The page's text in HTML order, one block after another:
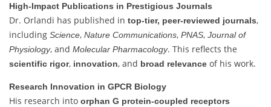
High-Impact Publications in Prestigious Journals
Dr. Orlandi has published in top-tier, peer-reviewed journals,
including Science, Nature Communications, PNAS, Journal of
Physiology, and Molecular Pharmacology. This reflects the
scientific rigor, innovation, and broad relevance of his work.
Research Innovation in GPCR Biology
His research into orphan G protein-coupled receptors